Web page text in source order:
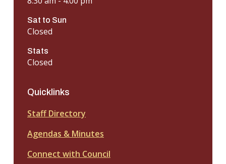
Sat to Sun
Closed
Stats
Closed
Quicklinks
Staff Directory
Agendas & Minutes
Connect with Council